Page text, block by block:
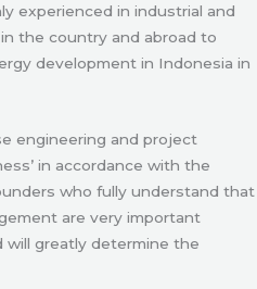
experienced in industrial and
the country and abroad to
development in Indonesia in
engineering and project
in accordance with the
who fully understand that
are very important
will greatly determine the